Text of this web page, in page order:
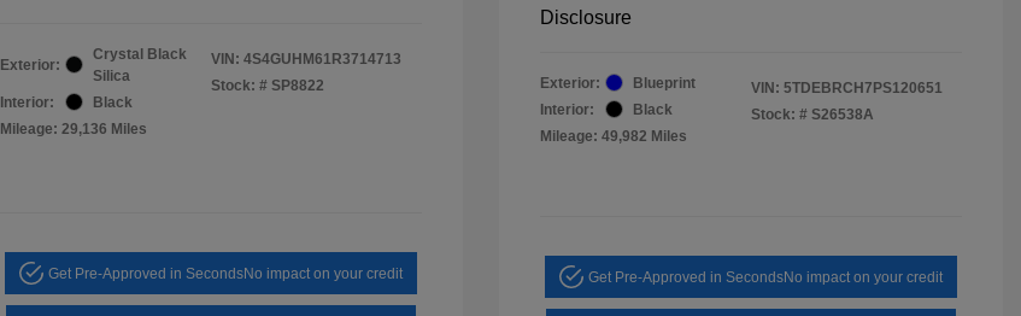
Exterior:
Crystal Black
Silica
Interior:
Black
Mileage: 29,136 Miles
VIN: 4S4GUHM61R3714713
Stock: # SP8822
Get Pre-Approved in SecondsNo impact on your credit
Disclosure
Exterior:
Blueprint
Interior:
Black
Mileage: 49,982 Miles
VIN: 5TDEBRCH7PS120651
Stock: # S26538A
Get Pre-Approved in SecondsNo impact on your credit